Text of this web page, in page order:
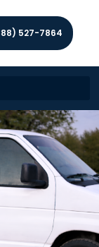
527-7864